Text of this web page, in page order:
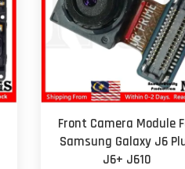
Front Camera Module
Samsung Galaxy J6
J6+ J610